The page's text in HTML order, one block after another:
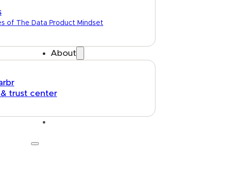
of The Data Product Mindset
About
trust center